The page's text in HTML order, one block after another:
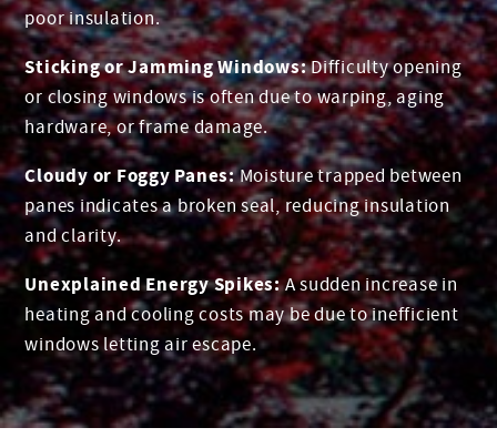
poor insulation.
Sticking or Jamming Windows:Difficulty opening
or closing windows is often due to warping, aging
hardware, or frame damage.
Cloudy or Foggy Panes:Moisture trapped between
panes indicates a broken seal, reducing insulation
and clarity.
Unexplained Energy Spikes:A sudden increase in
heating and cooling costs may be due to inefficient
windows letting air escape.